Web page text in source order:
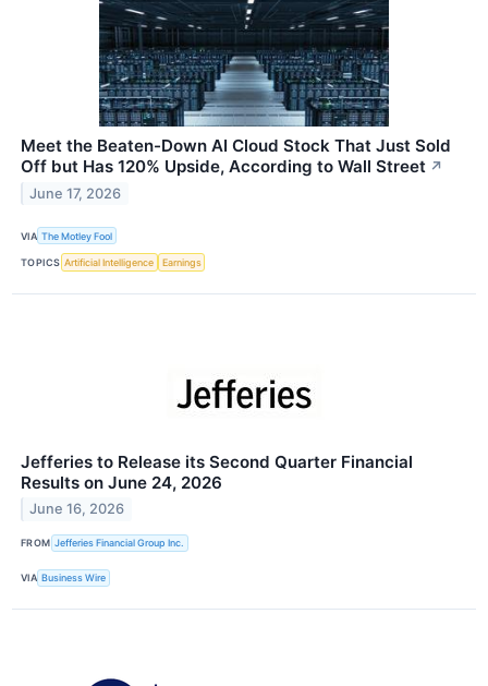
Meet the Beaten-Down AI Cloud Stock That Just Sold
Off but Has 120% Upside, According to Wall Street ↗
June 17, 2026
VIA The Motley Fool
TOPICS Artificial Intelligence Earnings
Jefferies to Release its Second Quarter Financial
Results on June 24, 2026
June 16, 2026
FROM Jefferies Financial Group Inc.
VIA Business Wire